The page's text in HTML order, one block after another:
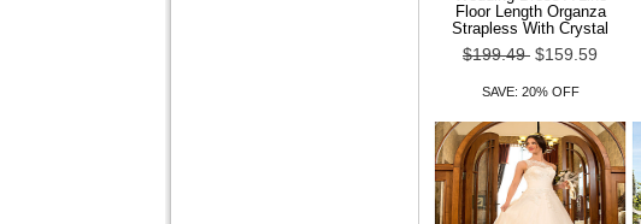
Floor Length Organza
Strapless With Crystal
$199.49 $159.59
SAVE: 20% OFF